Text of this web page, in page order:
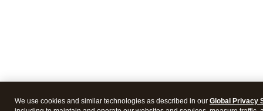
We use cookies and similar technologies as described in our Global Privacy